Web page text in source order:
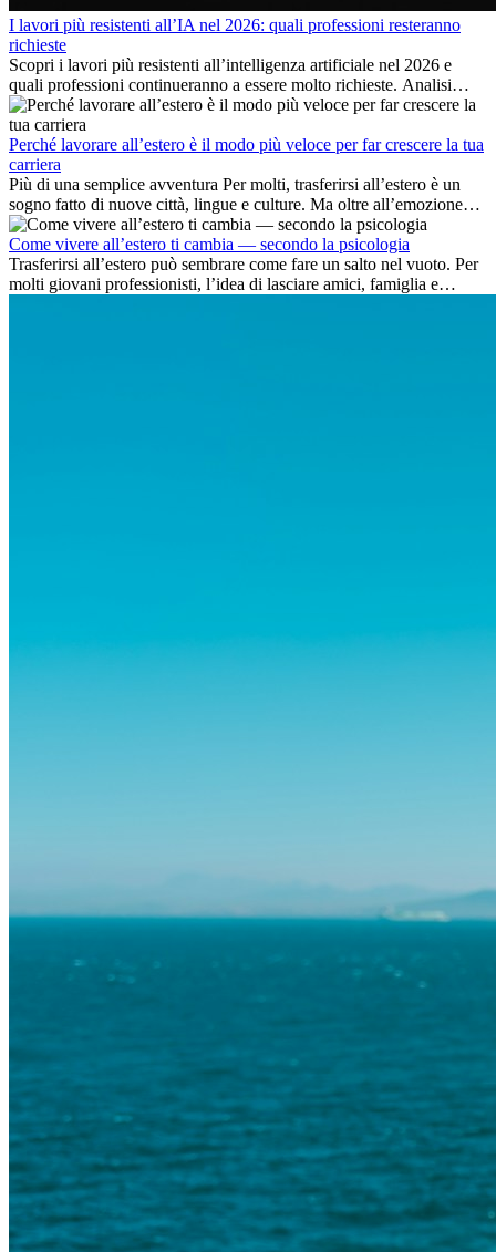
I lavori più resistenti all’IA nel 2026: quali professioni resteranno
richieste
Scopri i lavori più resistenti all’intelligenza artificiale nel 2026 e
quali professioni continueranno a essere molto richieste. Analisi
delle competenze chiave e delle opportunità di carriera
internazionale.
Perché lavorare all’estero è il modo più veloce per far crescere la tua
carriera
Più di una semplice avventura Per molti, trasferirsi all’estero è un
sogno fatto di nuove città, lingue e culture. Ma oltre all’emozione
dell’avventura, lavorare all’estero è anche...
Come vivere all’estero ti cambia — secondo la psicologia
Trasferirsi all’estero può sembrare come fare un salto nel vuoto. Per
molti giovani professionisti, l’idea di lasciare amici, famiglia e